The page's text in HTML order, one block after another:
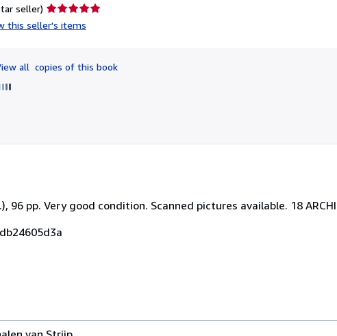
seller) Seller
rating
of
5
this seller's items
all copies of this book
96 pp. Very good condition. Scanned pictures available. 18